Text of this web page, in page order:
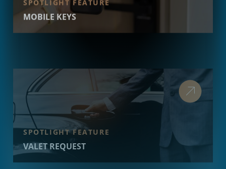
SPOTLIGHT FEATURE
VALET REQUEST